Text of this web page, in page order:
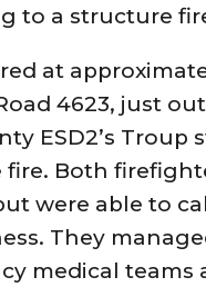
to a structure
at
4623, just
ESD2’s
fire. Both
were able to
They
medical